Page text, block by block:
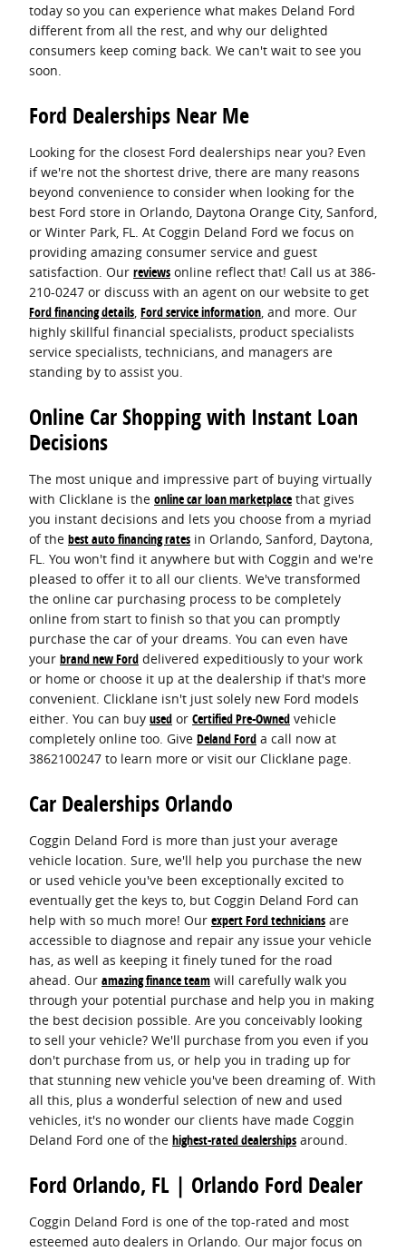
today so you can experience what makes Deland Ford
different from all the rest, and why our delighted
consumers keep coming back. We can't wait to see you
soon.
Ford Dealerships Near Me
Looking for the closest Ford dealerships near you? Even
if we're not the shortest drive, there are many reasons
beyond convenience to consider when looking for the
best Ford store in Orlando, Daytona Orange City, Sanford,
or Winter Park, FL. At Coggin Deland Ford we focus on
providing amazing consumer service and guest
satisfaction. Our reviews online reflect that! Call us at 386-
210-0247 or discuss with an agent on our website to get
Ford financing details Ford service information , and more. Our
highly skillful financial specialists, product specialists
service specialists, technicians, and managers are
standing by to assist you.
Online Car Shopping with Instant Loan
Decisions
The most unique and impressive part of buying virtually
with Clicklane is the online car loan marketplace that gives
you instant decisions and lets you choose from a myriad
of the best auto financing rates in Orlando, Sanford, Daytona,
FL. You won't find it anywhere but with Coggin and we're
pleased to offer it to all our clients. We've transformed
the online car purchasing process to be completely
online from start to finish so that you can promptly
purchase the car of your dreams. You can even have
your brand new Ford delivered expeditiously to your work
or home or choose it up at the dealership if that's more
convenient. Clicklane isn't just solely new Ford models
either. You can buy used or Certified Pre-Owned vehicle
completely online too. Give Deland Ford a call now at
3862100247 to learn more or visit our Clicklane page.
Car Dealerships Orlando
Coggin Deland Ford is more than just your average
vehicle location. Sure, we'll help you purchase the new
or used vehicle you've been exceptionally excited to
eventually get the keys to, but Coggin Deland Ford can
help with so much more! Our expert Ford technicians are
accessible to diagnose and repair any issue your vehicle
has, as well as keeping it finely tuned for the road
ahead. Our amazing finance team will carefully walk you
through your potential purchase and help you in making
the best decision possible. Are you conceivably looking
to sell your vehicle? We'll purchase from you even if you
don't purchase from us, or help you in trading up for
that stunning new vehicle you've been dreaming of. With
all this, plus a wonderful selection of new and used
vehicles, it's no wonder our clients have made Coggin
Deland Ford one of the highest-rated dealerships around.
Ford Orlando, FL | Orlando Ford Dealer
Coggin Deland Ford is one of the top-rated and most
esteemed auto dealers in Orlando. Our major focus on